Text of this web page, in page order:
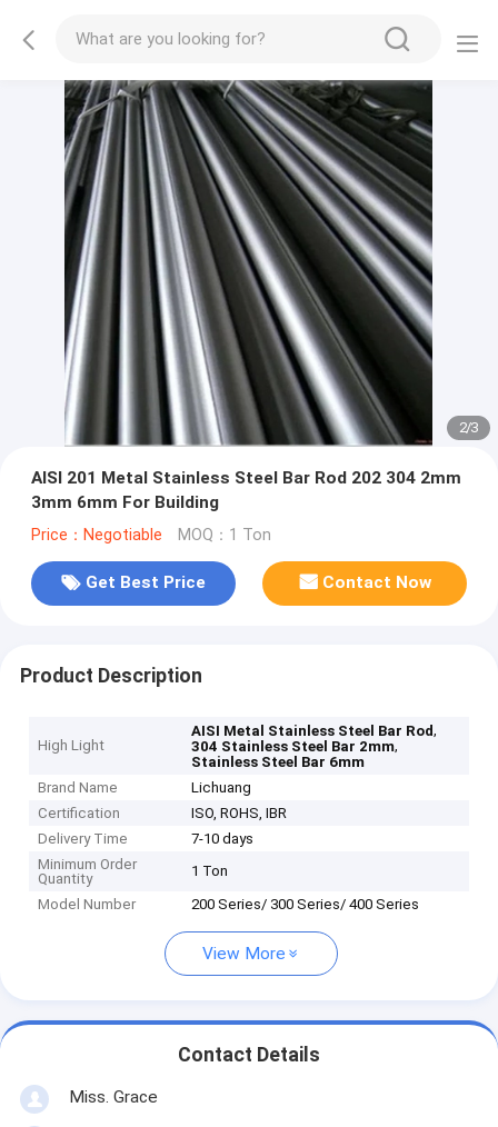
2/3
AISI 201 Metal Stainless Steel Bar Rod 202 304 2mm
3mm 6mm For Building
Price：Negotiable MOQ：1 Ton
Get Best Price Contact Now
Product Description
High Light
AISI Metal Stainless Steel Bar Rod,
304 Stainless Steel Bar 2mm,
Stainless Steel Bar 6mm
Brand Name
Lichuang
Certification
ISO, ROHS, IBR
Delivery Time
7-10 days
Minimum Order
Quantity
1 Ton
Model Number
200 Series/ 300 Series/ 400 Series
View More
Contact Details
Miss. Grace